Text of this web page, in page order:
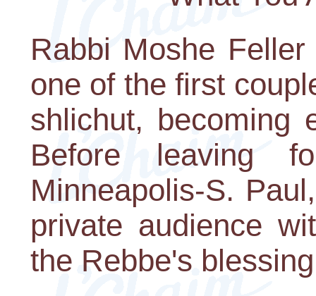
Rabbi Moshe
one of the first
shlichut, becoming
Before leaving
Minneapolis-S.
private audience
the Rebbe's